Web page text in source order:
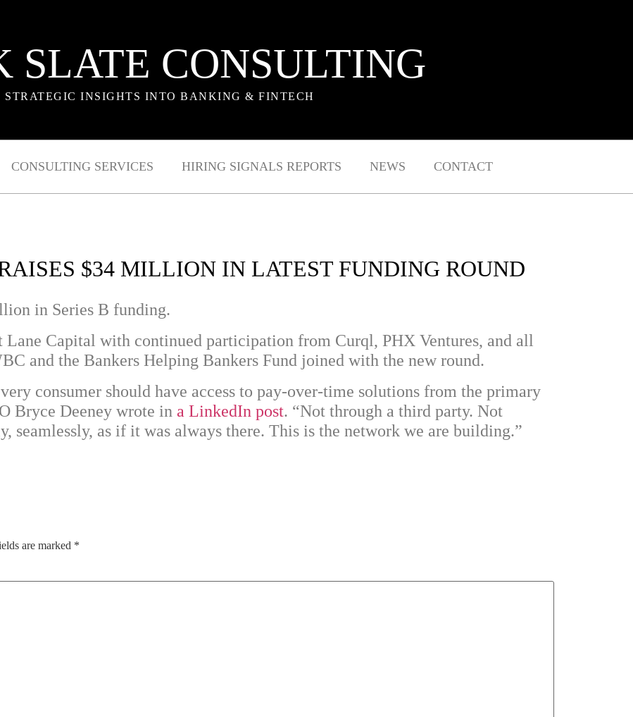
SLATE CONSULTING
STRATEGIC INSIGHTS INTO BANKING & FINTECH
CONSULTING SERVICES HIRING SIGNALS REPORTS NEWS CONTACT
$34 MILLION IN LATEST FUNDING ROUND
in Series B funding.
Lane Capital with continued participation from Curql, PHX Ventures, and all
and the Bankers Helping Bankers Fund joined with the new round.
consumer should have access to pay-over-time solutions from the primary
Bryce Deeney wrote in a LinkedIn post. “Not through a third party. Not
seamlessly, as if it was always there. This is the network we are building.”
are marked *